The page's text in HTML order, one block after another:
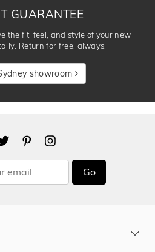
GUARANTEE
the fit, feel, and style of your new
Return for free, always!
showroom
Go